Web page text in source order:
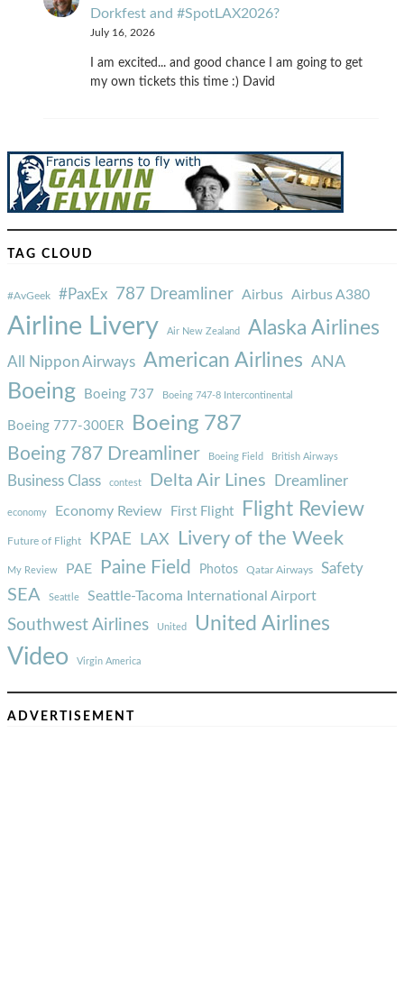
Dorkfest and #SpotLAX2026?
July 16, 2026
I am excited... and good chance I am going to get
my own tickets this time :) David
TAG CLOUD
#AvGeek #PaxEx 787 Dreamliner Airbus Airbus A380
Airline Livery Air New Zealand Alaska Airlines
All Nippon Airways American Airlines ANA
Boeing Boeing 737 Boeing 747-8 Intercontinental
Boeing 777-300ER Boeing 787
Boeing 787 Dreamliner Boeing Field British Airways
Business Class contest Delta Air Lines Dreamliner
economy Economy Review First Flight Flight Review
Future of Flight KPAE LAX Livery of the Week
My Review PAE Paine Field Photos Qatar Airways Safety
SEA Seattle Seattle-Tacoma International Airport
Southwest Airlines United United Airlines
Video Virgin America
ADVERTISEMENT